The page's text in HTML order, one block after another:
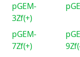
pGEM-
3Zf(+)
pGEM-
7Zf(+)